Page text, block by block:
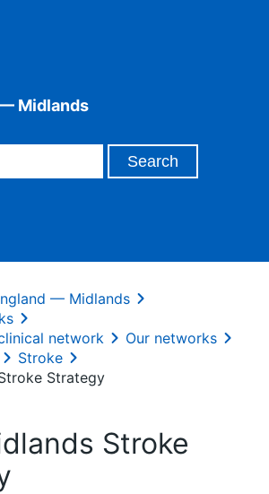
Midlands
— Midlands
network
Our networks
Stroke
Strategy
Stroke